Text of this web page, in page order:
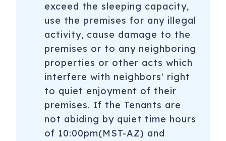
exceed the sleeping capacity,
use the premises for any illegal
activity, cause damage to the
premises or to any neighboring
properties or other acts which
interfere with neighbors' right
to quiet enjoyment of their
premises. If the Tenants are
not abiding by quiet time hours
of 10:00pm(MST-AZ) and